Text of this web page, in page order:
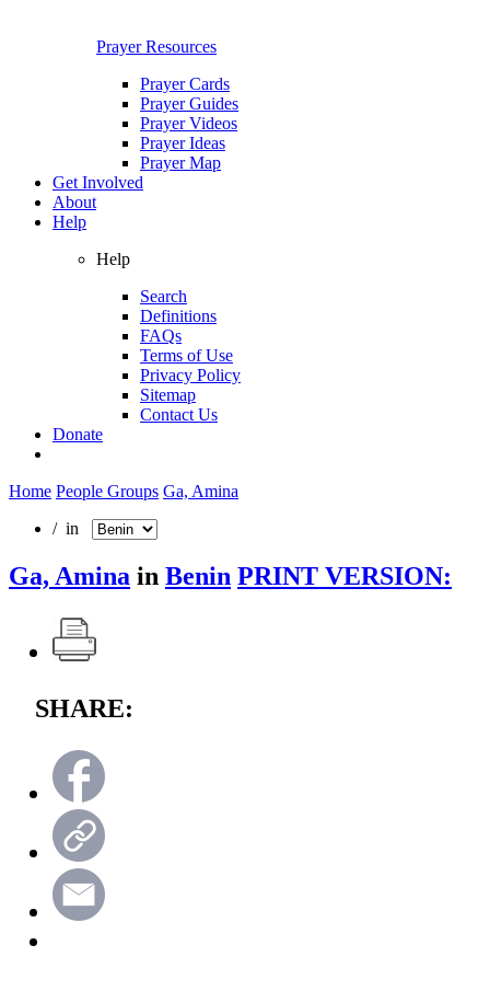
Prayer Resources
Prayer Cards
Prayer Guides
Prayer Videos
Prayer Ideas
Prayer Map
Get Involved
About
Help
Help
Search
Definitions
FAQs
Terms of Use
Privacy Policy
Sitemap
Contact Us
Donate
Home People Groups Ga, Amina
/ in
Ga, Amina in Benin PRINT VERSION:
SHARE: